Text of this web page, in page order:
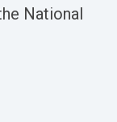
National